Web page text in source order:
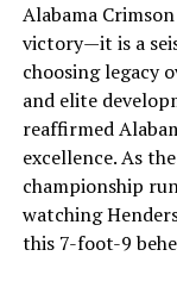
Alabama
victory—it is a
choosing legacy
and elite
reaffirmed
excellence. As
championship
watching
this 7-foot-9